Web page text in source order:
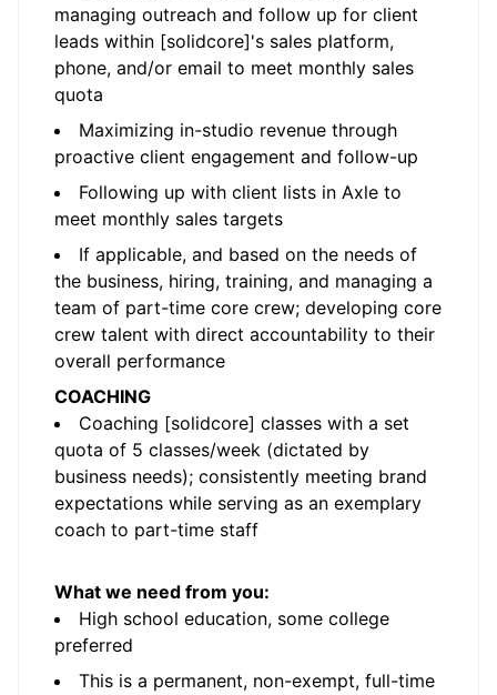
managing outreach and follow up for client
leads within [solidcore]'s sales platform,
phone, and/or email to meet monthly sales
quota
Maximizing in-studio revenue through
proactive client engagement and follow-up
Following up with client lists in Axle to
meet monthly sales targets
If applicable, and based on the needs of
the business, hiring, training, and managing a
team of part-time core crew; developing core
crew talent with direct accountability to their
overall performance
COACHING
Coaching [solidcore] classes with a set
quota of 5 classes/week (dictated by
business needs); consistently meeting brand
expectations while serving as an exemplary
coach to part-time staff
What we need from you:
High school education, some college
preferred
This is a permanent, non-exempt, full-time